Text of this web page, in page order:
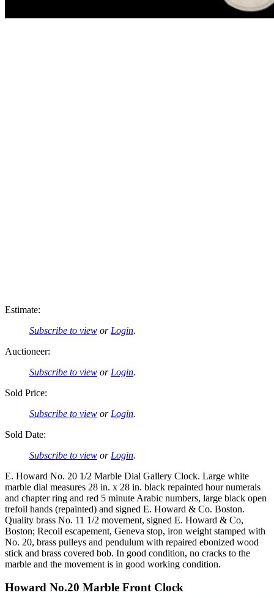
Estimate:
Subscribe to view or Login.
Auctioneer:
Subscribe to view or Login.
Sold Price:
Subscribe to view or Login.
Sold Date:
Subscribe to view or Login.
E. Howard No. 20 1/2 Marble Dial Gallery Clock. Large white
marble dial measures 28 in. x 28 in. black repainted hour numerals
and chapter ring and red 5 minute Arabic numbers, large black open
trefoil hands (repainted) and signed E. Howard & Co. Boston.
Quality brass No. 11 1/2 movement, signed E. Howard & Co,
Boston; Recoil escapement, Geneva stop, iron weight stamped with
No. 20, brass pulleys and pendulum with repaired ebonized wood
stick and brass covered bob. In good condition, no cracks to the
marble and the movement is in good working condition.
Howard No.20 Marble Front Clock